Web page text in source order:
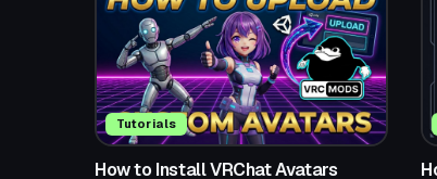
Tutorials
How to Install VRChat Avatars